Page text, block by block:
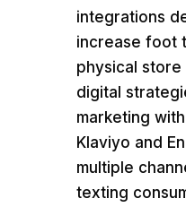
integrations
increase foot
physical
digital
marketing
Klaviyo and
multiple
texting